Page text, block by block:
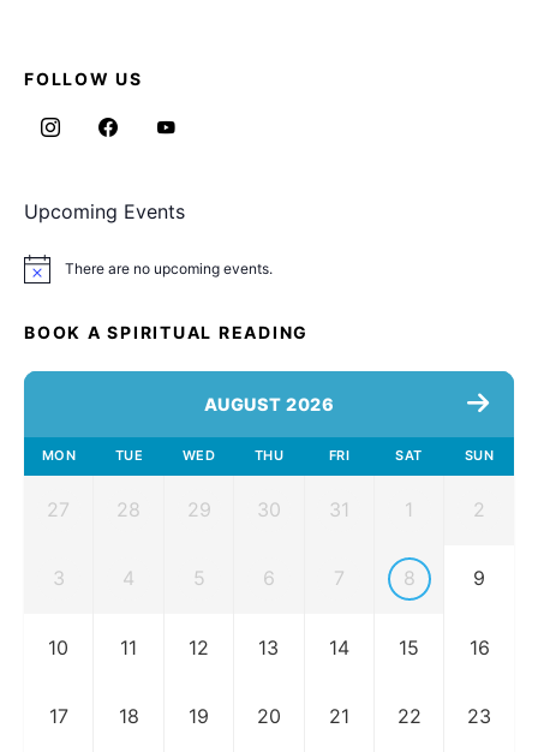
FOLLOW US
Upcoming Events
Notice There are no upcoming events.
BOOK A SPIRITUAL READING
AUGUST 2026
MON TUE WED THU FRI SAT SUN
27 28 29 30 31 1 2
3 4 5 6 7 8 9
10 11 12 13 14 15 16
17 18 19 20 21 22 23